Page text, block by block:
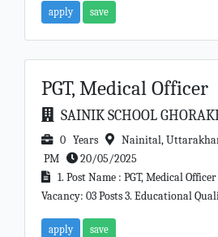
apply save
PGT, Medical Officer
SAINIK SCHOOL
0 Years Nainital,
PM
20/05/2025
1. Post Name : PGT, Medical
Vacancy: 03 Posts 3. Educational
apply save